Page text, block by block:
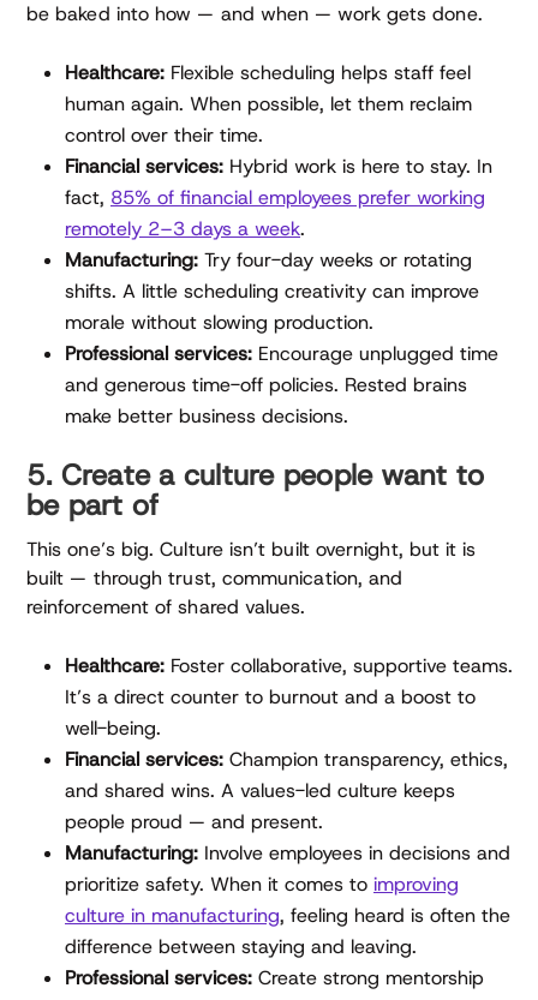
be baked into how — and when — work gets done.
Healthcare: Flexible scheduling helps staff feel
human again. When possible, let them reclaim
control over their time.
Financial services: Hybrid work is here to stay. In
fact, 85% of financial employees prefer working
remotely 2–3 days a week.
Manufacturing: Try four-day weeks or rotating
shifts. A little scheduling creativity can improve
morale without slowing production.
Professional services: Encourage unplugged time
and generous time-off policies. Rested brains
make better business decisions.
5. Create a culture people want to
be part of
This one’s big. Culture isn’t built overnight, but it is
built — through trust, communication, and
reinforcement of shared values.
Healthcare: Foster collaborative, supportive teams.
It’s a direct counter to burnout and a boost to
well-being.
Financial services: Champion transparency, ethics,
and shared wins. A values-led culture keeps
people proud — and present.
Manufacturing: Involve employees in decisions and
prioritize safety. When it comes to improving
culture in manufacturing, feeling heard is often the
difference between staying and leaving.
Professional services: Create strong mentorship